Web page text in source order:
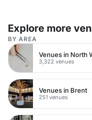
Explore more
BY AREA
3,322 venues
Venues in Brent
251 venues